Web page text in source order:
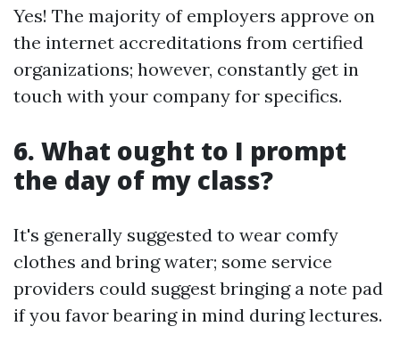
Yes! The majority of employers approve on
the internet accreditations from certified
organizations; however, constantly get in
touch with your company for specifics.
6. What ought to I prompt
the day of my class?
It's generally suggested to wear comfy
clothes and bring water; some service
providers could suggest bringing a note pad
if you favor bearing in mind during lectures.